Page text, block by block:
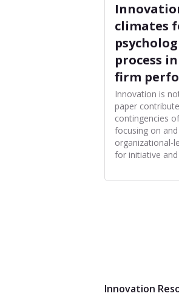
climates
process
firm
Innovation is
paper
contingencies
focusing on
organizational-
for initiative
Innovation